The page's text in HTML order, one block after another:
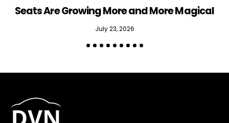
Seats Are Growing More and More Magical
July 23, 2026